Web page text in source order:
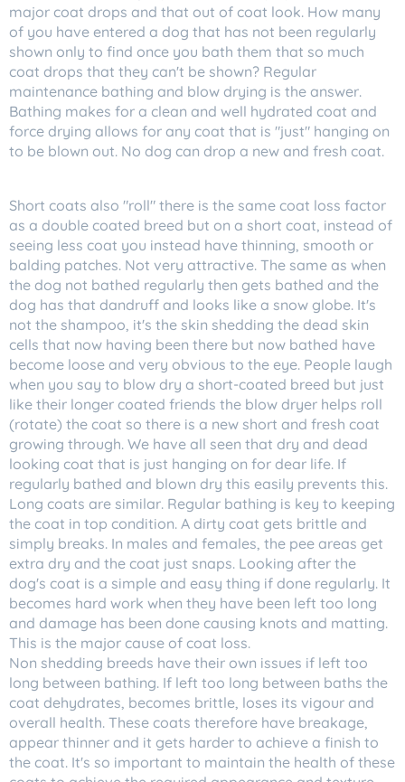
major coat drops and that out of coat look. How many
of you have entered a dog that has not been regularly
shown only to find once you bath them that so much
coat drops that they can't be shown? Regular
maintenance bathing and blow drying is the answer.
Bathing makes for a clean and well hydrated coat and
force drying allows for any coat that is "just" hanging on
to be blown out. No dog can drop a new and fresh coat.
Short coats also "roll" there is the same coat loss factor
as a double coated breed but on a short coat, instead of
seeing less coat you instead have thinning, smooth or
balding patches. Not very attractive. The same as when
the dog not bathed regularly then gets bathed and the
dog has that dandruff and looks like a snow globe. It's
not the shampoo, it's the skin shedding the dead skin
cells that now having been there but now bathed have
become loose and very obvious to the eye. People laugh
when you say to blow dry a short-coated breed but just
like their longer coated friends the blow dryer helps roll
(rotate) the coat so there is a new short and fresh coat
growing through. We have all seen that dry and dead
looking coat that is just hanging on for dear life. If
regularly bathed and blown dry this easily prevents this.
Long coats are similar. Regular bathing is key to keeping
the coat in top condition. A dirty coat gets brittle and
simply breaks. In males and females, the pee areas get
extra dry and the coat just snaps. Looking after the
dog's coat is a simple and easy thing if done regularly. It
becomes hard work when they have been left too long
and damage has been done causing knots and matting.
This is the major cause of coat loss.
Non shedding breeds have their own issues if left too
long between bathing. If left too long between baths the
coat dehydrates, becomes brittle, loses its vigour and
overall health. These coats therefore have breakage,
appear thinner and it gets harder to achieve a finish to
the coat. It's so important to maintain the health of these